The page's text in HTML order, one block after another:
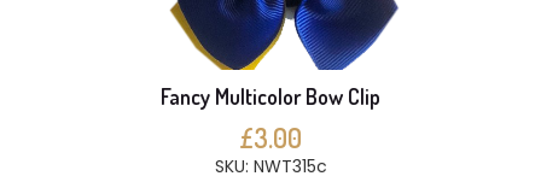
Fancy Multicolor Bow Clip
£3.00
SKU: NWT315c